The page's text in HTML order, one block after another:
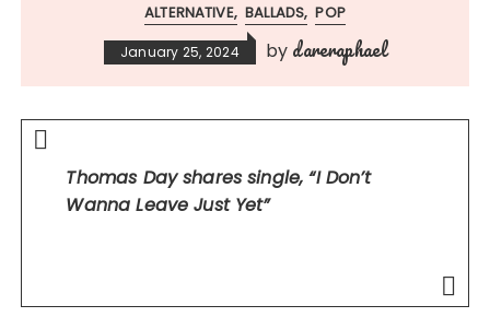
ALTERNATIVE BALLADS POP
January 25, 2024 by dareraphael
Thomas Day shares single, “I Don’t
Wanna Leave Just Yet”